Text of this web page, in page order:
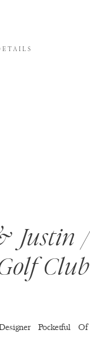
Pocketful Of
Justin /
Club